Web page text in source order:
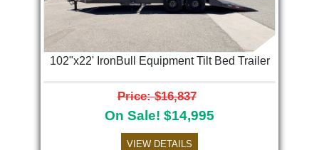
102"x22' IronBull Equipment Tilt Bed Trailer
Price: $16,837
On Sale! $14,995
VIEW DETAILS